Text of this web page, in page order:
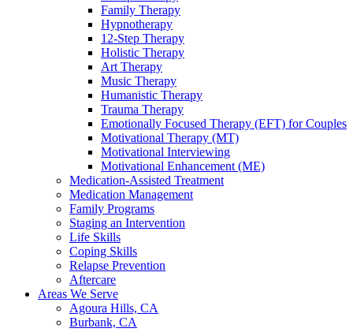
Family Therapy
Hypnotherapy
12-Step Therapy
Holistic Therapy
Art Therapy
Music Therapy
Humanistic Therapy
Trauma Therapy
Emotionally Focused Therapy (EFT) for Couples
Motivational Therapy (MT)
Motivational Interviewing
Motivational Enhancement (ME)
Medication-Assisted Treatment
Medication Management
Family Programs
Staging an Intervention
Life Skills
Coping Skills
Relapse Prevention
Aftercare
Areas We Serve
Agoura Hills, CA
Burbank, CA